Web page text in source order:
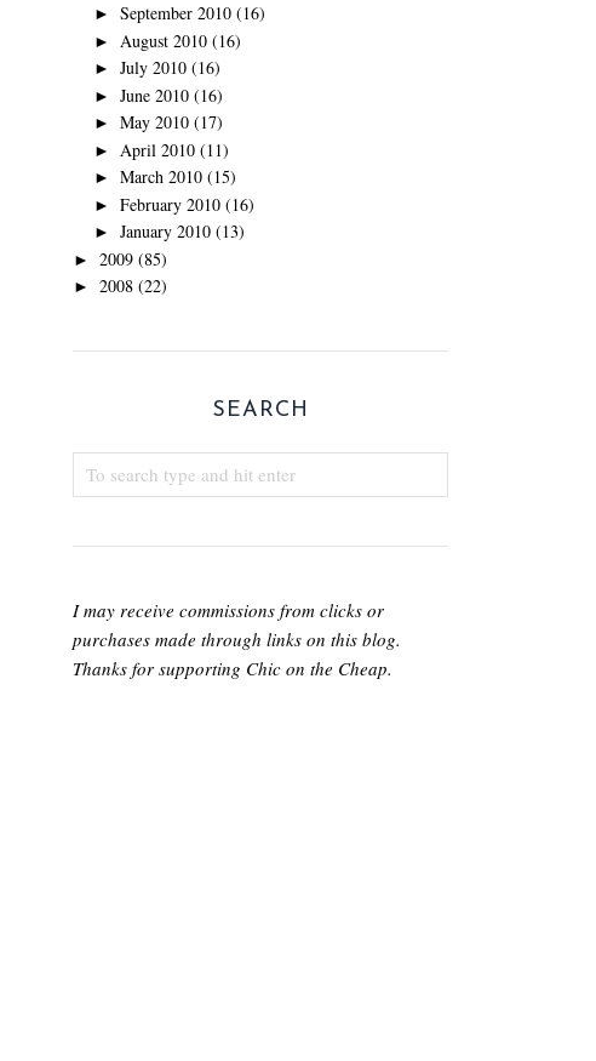
► September 2010 (16)
► August 2010 (16)
► July 2010 (16)
► June 2010 (16)
► May 2010 (17)
► April 2010 (11)
► March 2010 (15)
► February 2010 (16)
► January 2010 (13)
► 2009 (85)
► 2008 (22)
SEARCH
I may receive commissions from clicks or
purchases made through links on this blog.
Thanks for supporting Chic on the Cheap.